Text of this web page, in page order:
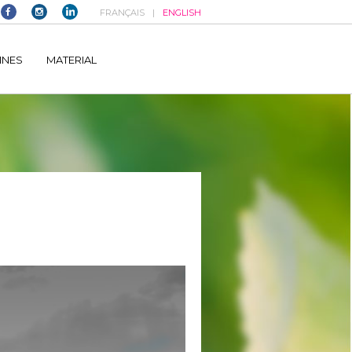
google-tag-manager/public/frontend.php
FRANÇAIS ENGLISH
MATERIAL